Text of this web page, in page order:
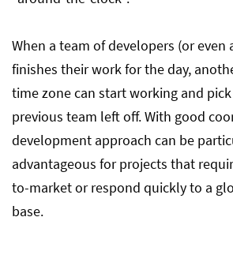
When a team of developers (or even
finishes their work for the day,
time zone can start working and
previous team left off. With good
development approach can be
advantageous for projects that
to-market or respond quickly to a
base.